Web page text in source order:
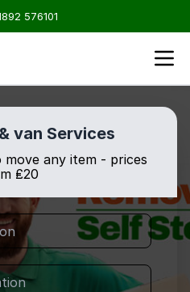
576101
van Services
any item - prices
₤20